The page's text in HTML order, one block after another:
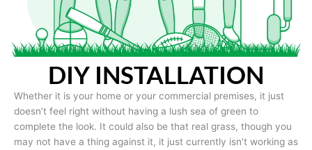
DIY INSTALLATION
Whether it is your home or your commercial premises, it just
doesn’t feel right without having a lush sea of green to
complete the look. It could also be that real grass, though you
may not have a thing against it, it just currently isn’t working as